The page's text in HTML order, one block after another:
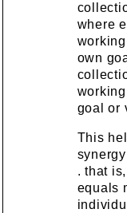
where
own
goal or
This
. that
equals